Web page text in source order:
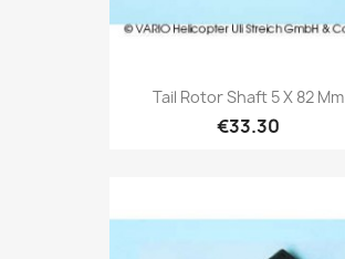
Tail Rotor Shaft 5 X 82 Mm
€33.30